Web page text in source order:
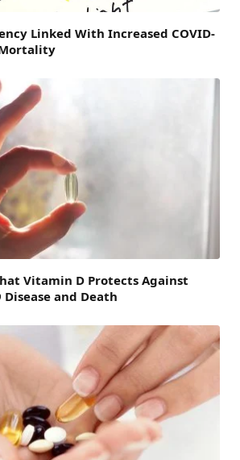
Linked With Increased COVID-
Vitamin D Protects Against
Disease and Death